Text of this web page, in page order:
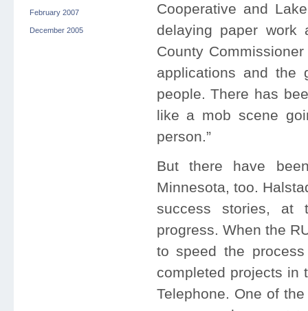
February 2007
December 2005
Cooperative and
delaying paper work
County
applications and the
people. There has
like a mob scene
person.”
But there have
Minnesota, too.
success stories, at
progress. When the
to speed the
completed projects in
Telephone. One of